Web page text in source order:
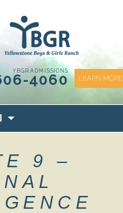
YBGR ADMISSIONS
4060 LEARN MORE
to
9 –